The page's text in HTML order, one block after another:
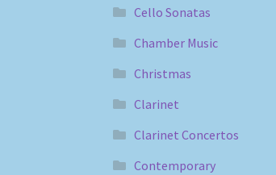
Cello Sonatas
Chamber Music
Christmas
Clarinet
Clarinet Concertos
Contemporary